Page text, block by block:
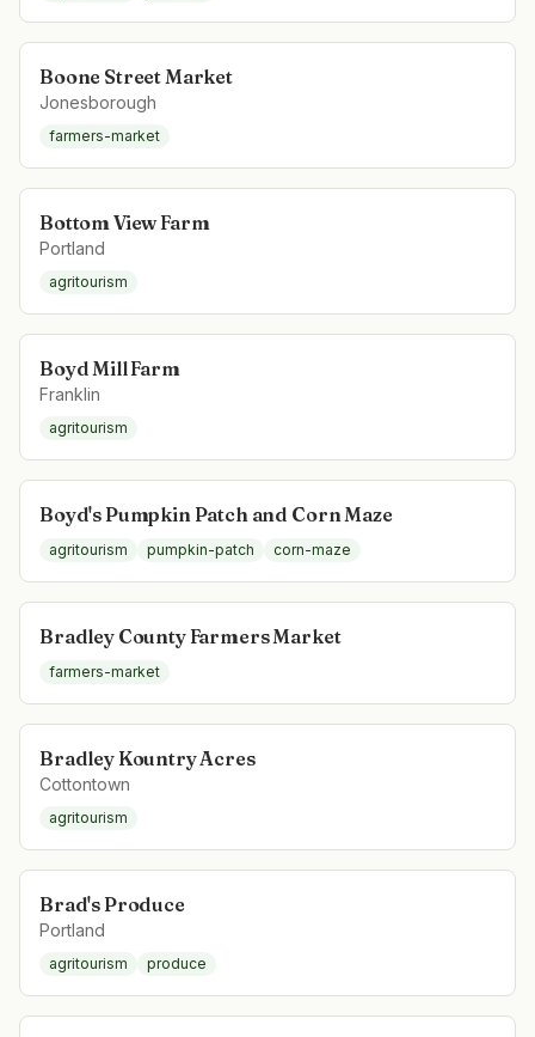
Boone Street Market
Jonesborough
farmers-market
Bottom View Farm
Portland
agritourism
Boyd Mill Farm
Franklin
agritourism
Boyd's Pumpkin Patch and Corn Maze
agritourism pumpkin-patch corn-maze
Bradley County Farmers Market
farmers-market
Bradley Kountry Acres
Cottontown
agritourism
Brad's Produce
Portland
agritourism produce